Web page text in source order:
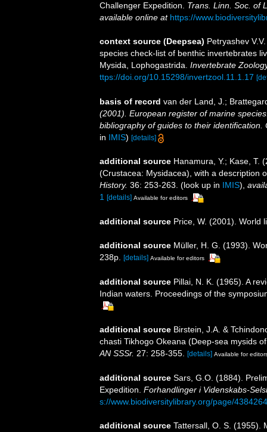
Challenger Expedition. Trans. Linn. Soc. of
available online at https://
context source (Deepsea) Petryashev
species check-list of benthic invertebrates
Mysida, Lophogastrida. Invertebrate
ttps://doi.org/10.15298/invertzool.11.1.17
basis of record van der Land, J.;
(2001). European register of marine
bibliography of guides to their identification.
in IMIS) [details]
additional source Hanamura, Y.; Kase, T.
(Crustacea: Mysidacea), with a description
History. 36: 253-263. (look up in IMIS),
1 [details] Available for editors
additional source Price, W. (2001). World
additional source Müller, H. G. (1993).
238p. [details] Available for editors
additional source Pillai, N. K. (1965). A
Indian waters. Proceedings of the
additional source Birstein, J.A. &
chasti Tikhogo Okeana (Deep-sea mysids
AN SSSr. 27: 258-355. [details] Available for
additional source Sars, G.O. (1884).
Expedition. Forhandlinger i Videnskabs-
s://www.biodiversitylibrary.org/page/
additional source Tattersall, O. S. (1955).